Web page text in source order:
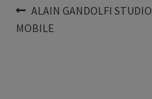
Post
navigation
Previous
post:
ALAIN GANDOLFI STUDIO
MOBILE